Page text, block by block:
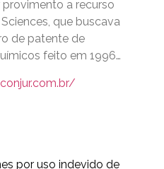
provimento a recurso
que buscava
de patente de
feito em 1996…
por uso indevido de